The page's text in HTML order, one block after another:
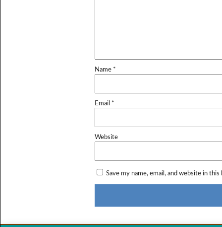
Name *
Email *
Website
Save my name, email, and website in